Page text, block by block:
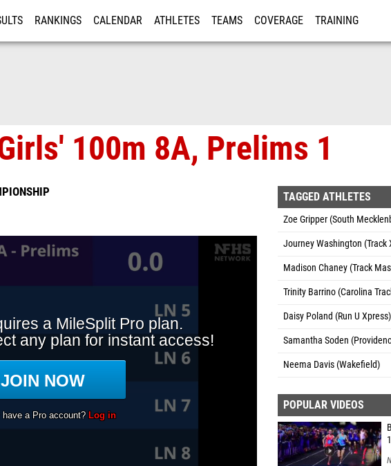
RANKINGS CALENDAR ATHLETES TEAMS COVERAGE TRAINING
100m 8A, Prelims 1
TAGGED ATHLETES
Zoe Gripper (South
Journey Washington (Track
Madison Chaney (Track
Trinity Barrino (Carolina
Daisy Poland (Run U Xpress)
Samantha Soden
Neema Davis (Wakefield)
POPULAR VIDEOS